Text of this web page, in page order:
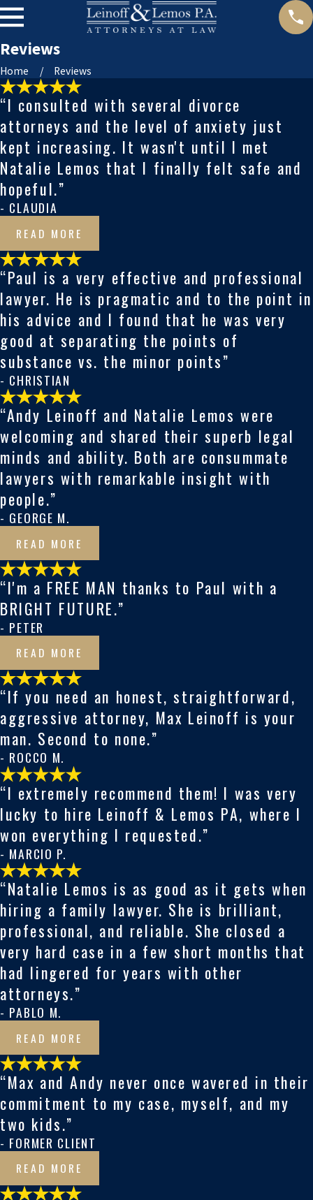
Reviews
Home Reviews
“I consulted with several divorce
attorneys and the level of anxiety just
kept increasing. It wasn't until I met
Natalie Lemos that I finally felt safe and
hopeful.”
- CLAUDIA
READ MORE
“Paul is a very effective and professional
lawyer. He is pragmatic and to the point in
his advice and I found that he was very
good at separating the points of
substance vs. the minor points”
- CHRISTIAN
“Andy Leinoff and Natalie Lemos were
welcoming and shared their superb legal
minds and ability. Both are consummate
lawyers with remarkable insight with
people.”
- GEORGE M.
READ MORE
“I'm a FREE MAN thanks to Paul with a
BRIGHT FUTURE.”
- PETER
READ MORE
“If you need an honest, straightforward,
aggressive attorney, Max Leinoff is your
man. Second to none.”
- ROCCO M.
“I extremely recommend them! I was very
lucky to hire Leinoff & Lemos PA, where I
won everything I requested.”
- MARCIO P.
“Natalie Lemos is as good as it gets when
hiring a family lawyer. She is brilliant,
professional, and reliable. She closed a
very hard case in a few short months that
had lingered for years with other
attorneys.”
- PABLO M.
READ MORE
“Max and Andy never once wavered in their
commitment to my case, myself, and my
two kids.”
- FORMER CLIENT
READ MORE